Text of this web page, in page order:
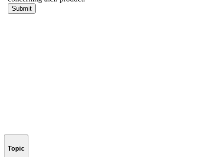
Topic